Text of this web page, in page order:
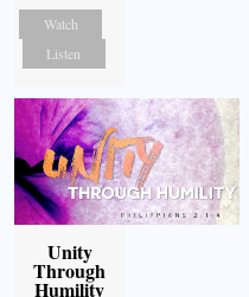
Watch
Listen
Unity
Through
Humility